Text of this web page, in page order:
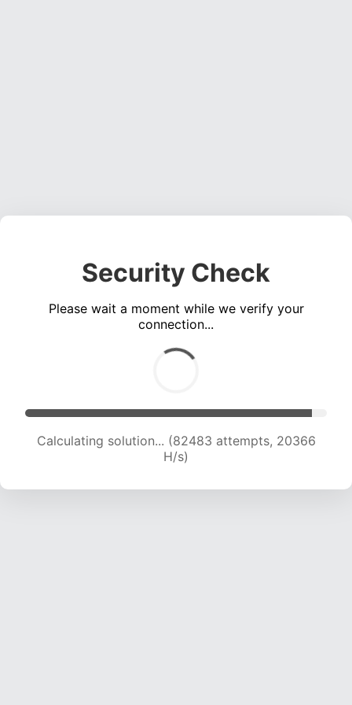
Security Check
Please wait a moment while we verify your
connection...
Calculating solution... (82483 attempts, 20366
H/s)